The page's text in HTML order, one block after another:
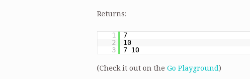
Returns:
1
7
2
10
3
7 10
(Check it out on the Go Playground)